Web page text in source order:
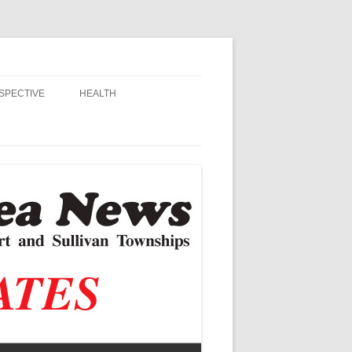
SCHOOLS
HEALTH
VACCINE CONTROVERSY